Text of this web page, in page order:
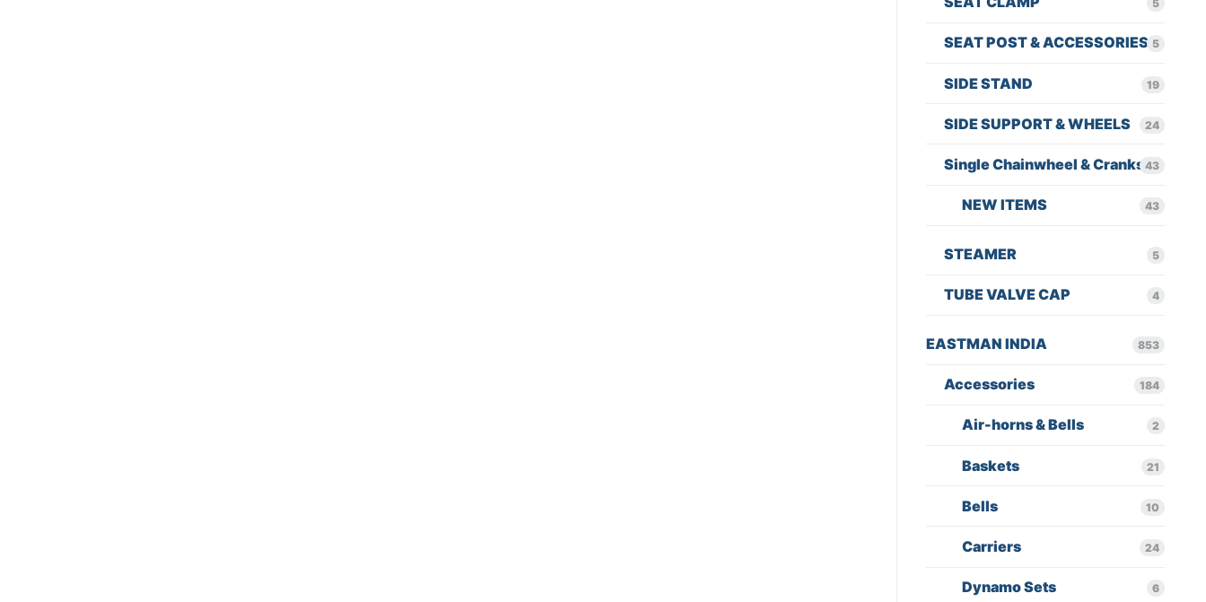
5
SEAT POST & ACCESSORIES 5
SIDE STAND 19
SIDE SUPPORT & WHEELS 24
Single Chainwheel & Cranks 43
NEW ITEMS 43
STEAMER 5
TUBE VALVE CAP 4
EASTMAN INDIA 853
Accessories 184
Air-horns & Bells 2
Baskets 21
Bells 10
Carriers 24
Dynamo Sets 6